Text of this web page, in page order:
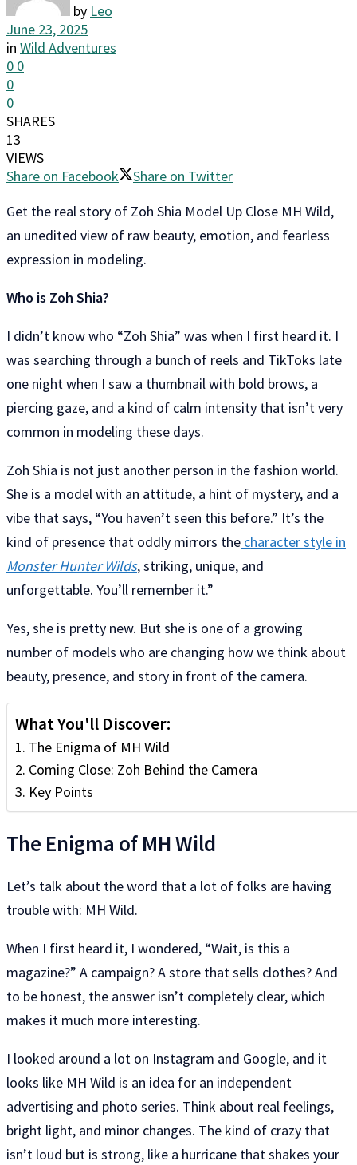
by Leo
June 23, 2025
in Wild Adventures
0 0
0
0
SHARES
13
VIEWS
Share on Facebook
Share on Twitter
Get the real story of Zoh Shia Model Up Close MH Wild,
an unedited view of raw beauty, emotion, and fearless
expression in modeling.
Who is Zoh Shia?
I didn’t know who “Zoh Shia” was when I first heard it. I
was searching through a bunch of reels and TikToks late
one night when I saw a thumbnail with bold brows, a
piercing gaze, and a kind of calm intensity that isn’t very
common in modeling these days.
Zoh Shia is not just another person in the fashion world.
She is a model with an attitude, a hint of mystery, and a
vibe that says, “You haven’t seen this before.” It’s the
kind of presence that oddly mirrors the character style in
Monster Hunter Wilds, striking, unique, and
unforgettable. You’ll remember it.”
Yes, she is pretty new. But she is one of a growing
number of models who are changing how we think about
beauty, presence, and story in front of the camera.
What You'll Discover:
The Enigma of MH Wild
Coming Close: Zoh Behind the Camera
Key Points
The Enigma of MH Wild
Let’s talk about the word that a lot of folks are having
trouble with: MH Wild.
When I first heard it, I wondered, “Wait, is this a
magazine?” A campaign? A store that sells clothes? And
to be honest, the answer isn’t completely clear, which
makes it much more interesting.
I looked around a lot on Instagram and Google, and it
looks like MH Wild is an idea for an independent
advertising and photo series. Think about real feelings,
bright light, and minor changes. The kind of crazy that
isn’t loud but is strong, like a hurricane that shakes your